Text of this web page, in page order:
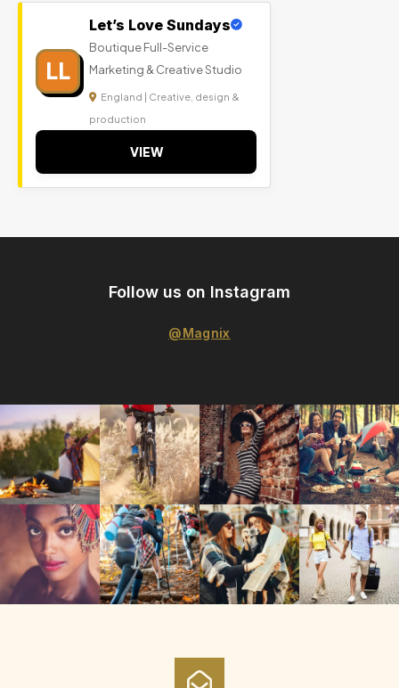
LL
Let’s Love Sundays
Boutique Full-Service
Marketing & Creative Studio
England | Creative, design &
production
VIEW
Follow us on Instagram
@Magnix